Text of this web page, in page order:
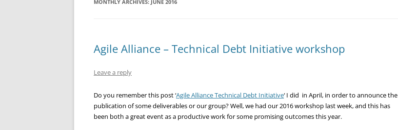
MONTHLY ARCHIVES: JUNE 2016
Agile Alliance – Technical Debt Initiative workshop
Leave a reply
Do you remember this post ‘Agile Alliance Technical Debt Initiative‘ I did in April, in order to announce the
publication of some deliverables or our group? Well, we had our 2016 workshop last week, and this has
been both a great event as a productive work for some promising outcomes this year.